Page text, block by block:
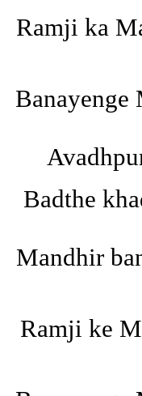
Ramji ka
Banayenge
Badthe
Mandhir
Ramji ke